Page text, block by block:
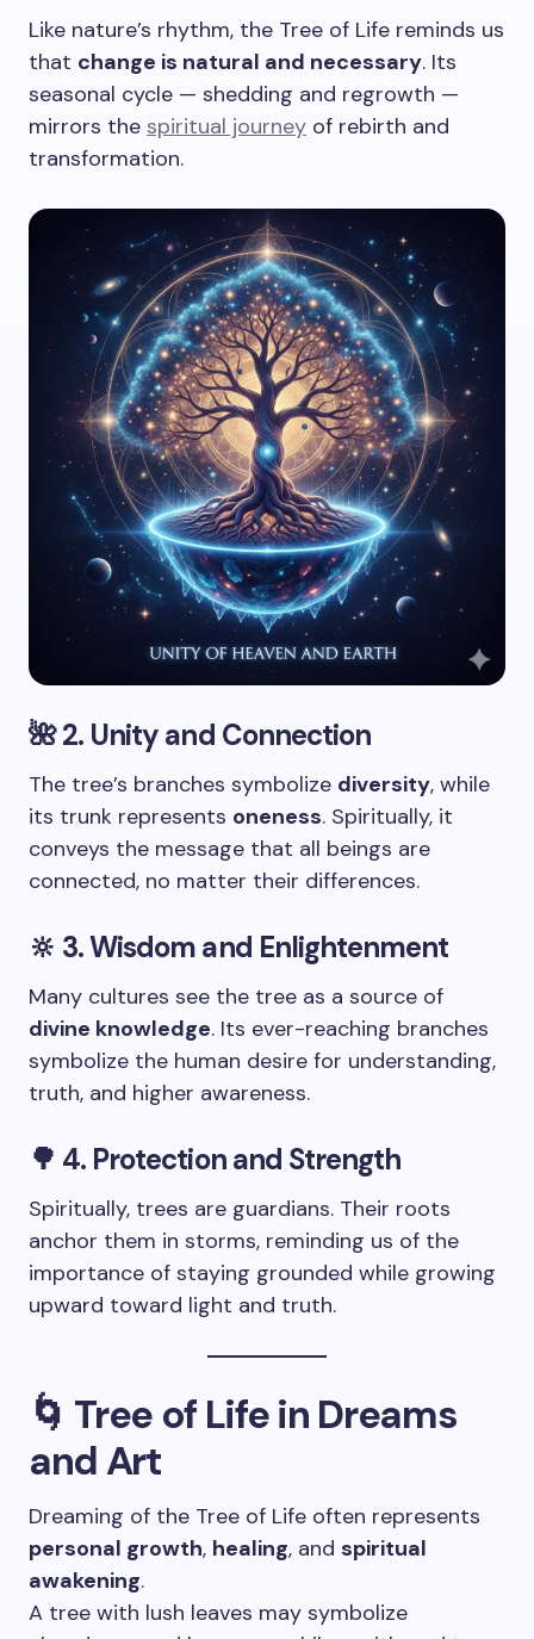
Like nature’s rhythm, the Tree of Life reminds us
that change is natural and necessary. Its
seasonal cycle — shedding and regrowth —
mirrors the spiritual journey of rebirth and
transformation.
🌺 2. Unity and Connection
The tree’s branches symbolize diversity, while
its trunk represents oneness. Spiritually, it
conveys the message that all beings are
connected, no matter their differences.
🔆 3. Wisdom and Enlightenment
Many cultures see the tree as a source of
divine knowledge. Its ever-reaching branches
symbolize the human desire for understanding,
truth, and higher awareness.
🌳 4. Protection and Strength
Spiritually, trees are guardians. Their roots
anchor them in storms, reminding us of the
importance of staying grounded while growing
upward toward light and truth.
🌀 Tree of Life in Dreams
and Art
Dreaming of the Tree of Life often represents
personal growth, healing, and spiritual
awakening.
A tree with lush leaves may symbolize